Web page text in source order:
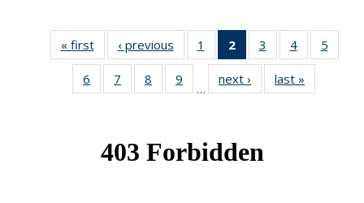
« firstNews‹ previous News1
of 49
News
2
of 49
News
(Current
page)
3
of 49
News
4 of 49
News
5
News
6
of 49
News
7
of 49
News
8
of 49
News
9
News
…
next › Newslast »